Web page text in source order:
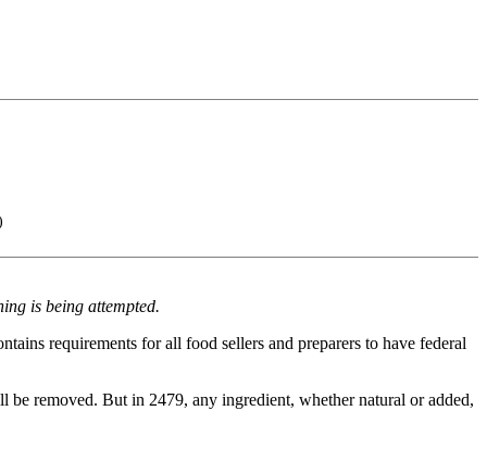
is being attempted.
requirements for all food sellers and preparers to have federal
removed. But in 2479, any ingredient, whether natural or added,